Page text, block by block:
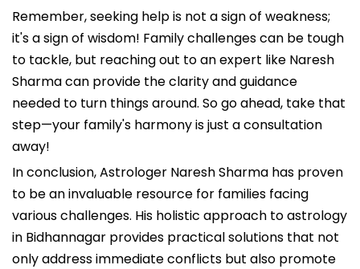
Remember, seeking help is not a sign of weakness;
it's a sign of wisdom! Family challenges can be tough
to tackle, but reaching out to an expert like Naresh
Sharma can provide the clarity and guidance
needed to turn things around. So go ahead, take that
step—your family's harmony is just a consultation
away!
In conclusion, Astrologer Naresh Sharma has proven
to be an invaluable resource for families facing
various challenges. His holistic approach to astrology
in Bidhannagar provides practical solutions that not
only address immediate conflicts but also promote